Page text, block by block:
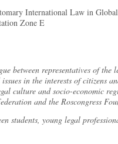
International Law in
Zone E
between representatives of the
in the interests of citizens
culture and socio-economic
and the Roscongress
students, young legal